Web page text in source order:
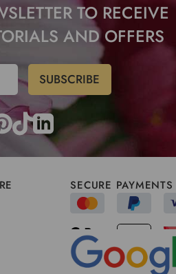
TO RECEIVE
AND OFFERS
SECURE PAYMENTS